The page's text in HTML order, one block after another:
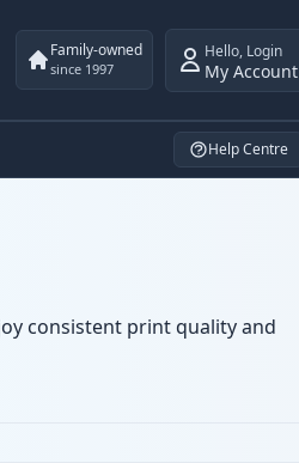
Family-owned
since 1997
Hello, Login
My Account
Help Centre
consistent print quality and